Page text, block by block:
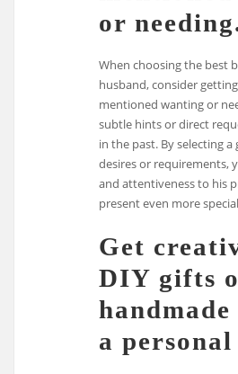
or
When choosing the best
husband, consider
mentioned wanting or
subtle hints or direct
in the past. By selecting
desires or requirements,
and attentiveness to his
present even more
Get
DIY gifts
a